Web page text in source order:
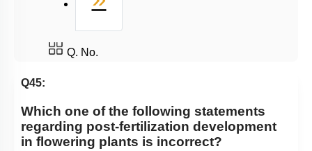
Q. No.
Q45:
Which one of the following statements
regarding post-fertilization development
in flowering plants is incorrect?